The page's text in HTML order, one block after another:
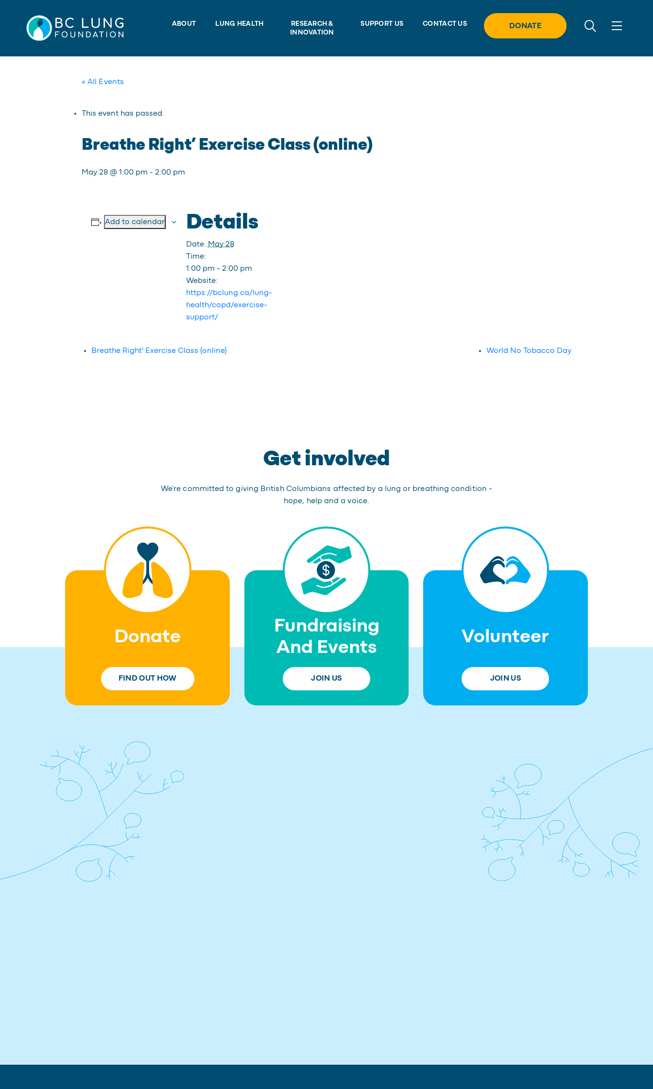
content
ABOUT LUNG HEALTH
RESEARCH &
INNOVATION
SUPPORT US CONTACT US DONATE
« All Events
This event has passed.
Breathe Right’ Exercise Class (online)
May 28 @ 1:00 pm - 2:00 pm
Add to calendar Details
Date: May 28
Time:
1:00 pm - 2:00 pm
Website:
https://bclung.ca/lung-
health/copd/exercise-
support/
Breathe Right’ Exercise Class (online) World No Tobacco Day
Get involved
We're committed to giving British Columbians affected by a lung or breathing condition -
hope, help and a voice.
Donate
FIND OUT HOW
Fundraising
And Events
JOIN US
Volunteer
JOIN US